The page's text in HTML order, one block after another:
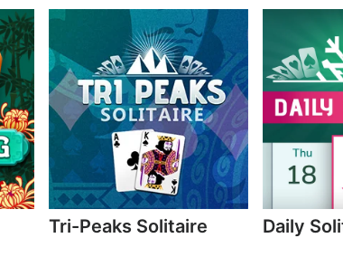
Tri-Peaks Solitaire Daily